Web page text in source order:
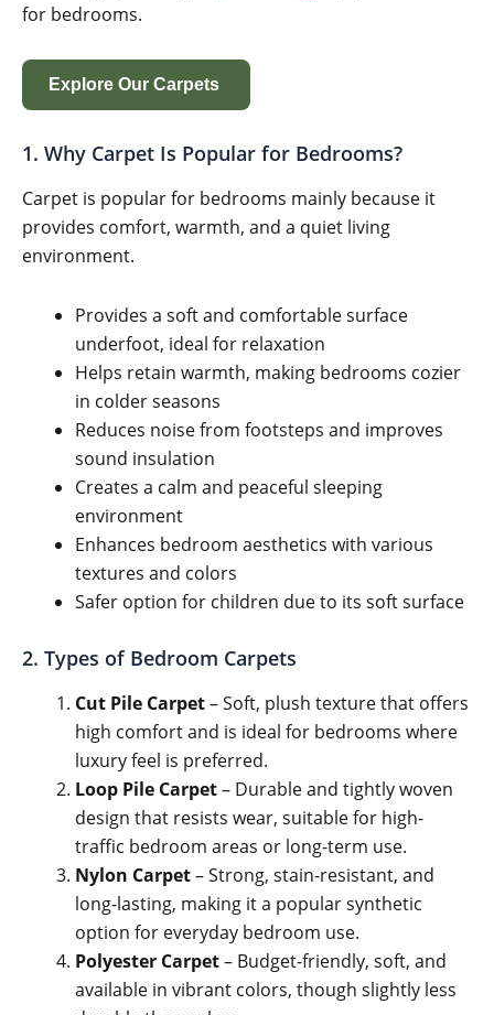
for bedrooms.
Explore Our Carpets
1. Why Carpet Is Popular for Bedrooms?
Carpet is popular for bedrooms mainly because it
provides comfort, warmth, and a quiet living
environment.
Provides a soft and comfortable surface
underfoot, ideal for relaxation
Helps retain warmth, making bedrooms cozier
in colder seasons
Reduces noise from footsteps and improves
sound insulation
Creates a calm and peaceful sleeping
environment
Enhances bedroom aesthetics with various
textures and colors
Safer option for children due to its soft surface
2. Types of Bedroom Carpets
Cut Pile Carpet– Soft, plush texture that offers
high comfort and is ideal for bedrooms where
luxury feel is preferred.
Loop Pile Carpet– Durable and tightly woven
design that resists wear, suitable for high-
traffic bedroom areas or long-term use.
Nylon Carpet– Strong, stain-resistant, and
long-lasting, making it a popular synthetic
option for everyday bedroom use.
Polyester Carpet– Budget-friendly, soft, and
available in vibrant colors, though slightly less